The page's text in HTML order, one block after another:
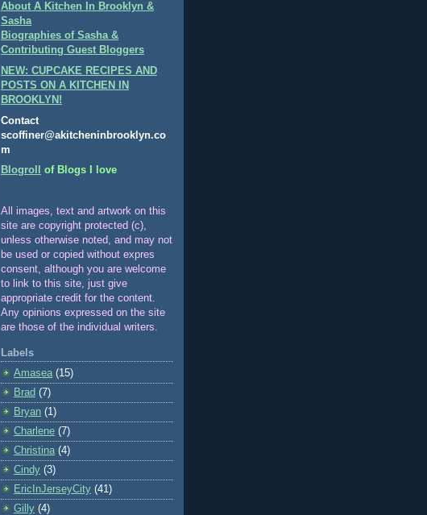
About A Kitchen In Brooklyn &
Sasha
Biographies of Sasha &
Contributing Guest Bloggers
NEW: CUPCAKE RECIPES AND
POSTS ON A KITCHEN IN
BROOKLYN!
Contact
scoffiner@akitcheninbrooklyn.co
m
Blogroll
of Blogs I love
All images, text and artwork on this
site are copyright protected (c),
unless otherwise noted, and may not
be used or copied without expres
consent, although you are welcome
to link to this site, just give
appropriate credit for the content.
Any opinions expressed on the site
are those of the individual writers.
Labels
Amasea (15)
Brad (7)
Bryan (1)
Charlene (7)
Christina (4)
Cindy (3)
EricInJerseyCity (41)
Gilly (4)